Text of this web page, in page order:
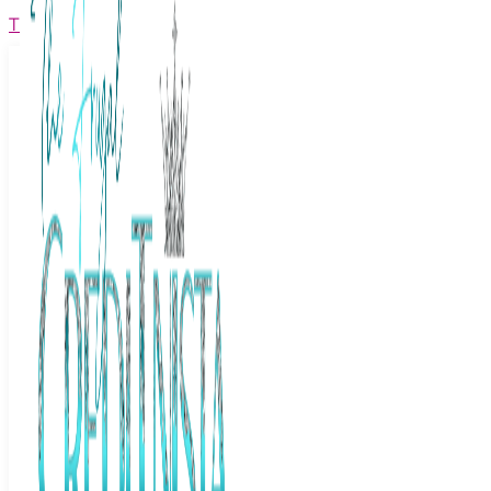
The Frugal Creditnista
Facebook Twitter
Youtube Instagram